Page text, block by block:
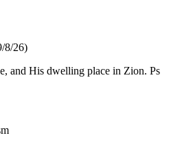
8/26)
and His dwelling place in Zion. Ps